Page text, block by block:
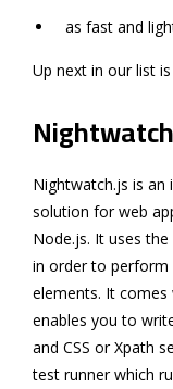
as fast and
Up next in our list is
Nightwatch.js is an
solution for web
Node.js. It uses the
in order to perform
elements. It
enables you to
and CSS or Xpath
test runner which